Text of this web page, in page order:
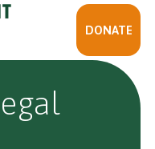
DONATE